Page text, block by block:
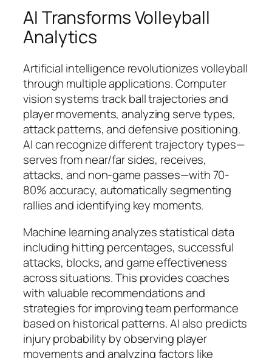
AI Transforms Volleyball
Analytics
Artificial intelligence revolutionizes volleyball
through multiple applications. Computer
vision systems track ball trajectories and
player movements, analyzing serve types,
attack patterns, and defensive positioning.
AI can recognize different trajectory types—
serves from near/far sides, receives,
attacks, and non-game passes—with 70-
80% accuracy, automatically segmenting
rallies and identifying key moments.​
Machine learning analyzes statistical data
including hitting percentages, successful
attacks, blocks, and game effectiveness
across situations. This provides coaches
with valuable recommendations and
strategies for improving team performance
based on historical patterns. AI also predicts
injury probability by observing player
movements and analyzing factors like